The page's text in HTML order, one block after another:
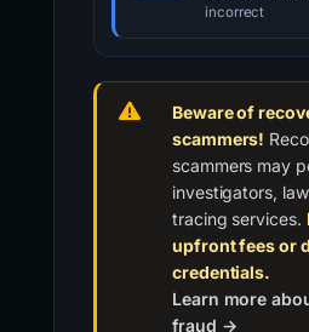
incorrect
Beware of
scammers!
scammers may
investigators,
tracing services.
upfront fees or
credentials.
Learn more
fraud →